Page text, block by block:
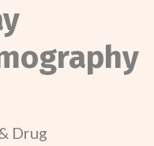
Drug